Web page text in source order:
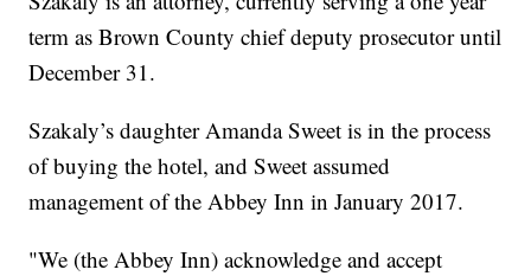
term as Brown County chief deputy prosecutor until
December 31.
Szakaly’s daughter Amanda Sweet is in the process
of buying the hotel, and Sweet assumed
management of the Abbey Inn in January 2017.
"We (the Abbey Inn) acknowledge and accept